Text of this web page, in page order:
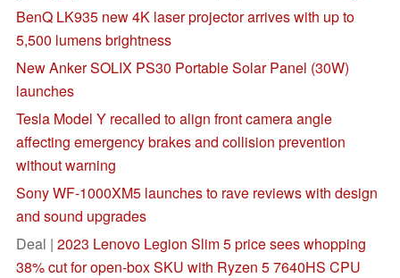
BenQ LK935 new 4K laser projector arrives with up to
5,500 lumens brightness
New Anker SOLIX PS30 Portable Solar Panel (30W)
launches
Tesla Model Y recalled to align front camera angle
affecting emergency brakes and collision prevention
without warning
Sony WF-1000XM5 launches to rave reviews with design
and sound upgrades
Deal | 2023 Lenovo Legion Slim 5 price sees whopping
38% cut for open-box SKU with Ryzen 5 7640HS CPU